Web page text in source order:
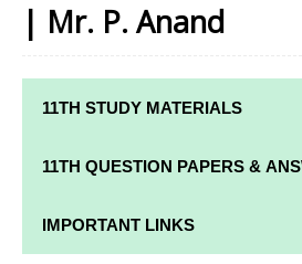
| Mr. P. Anand
11TH STUDY MATERIALS
11TH STD STUDY MATERIALS
11TH QUESTION PAPERS &
11TH QUARTERLY EXAM
ANSWER KEYS
IMPORTANT LINKS